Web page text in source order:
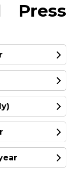
Press
for over
in
the Belfast